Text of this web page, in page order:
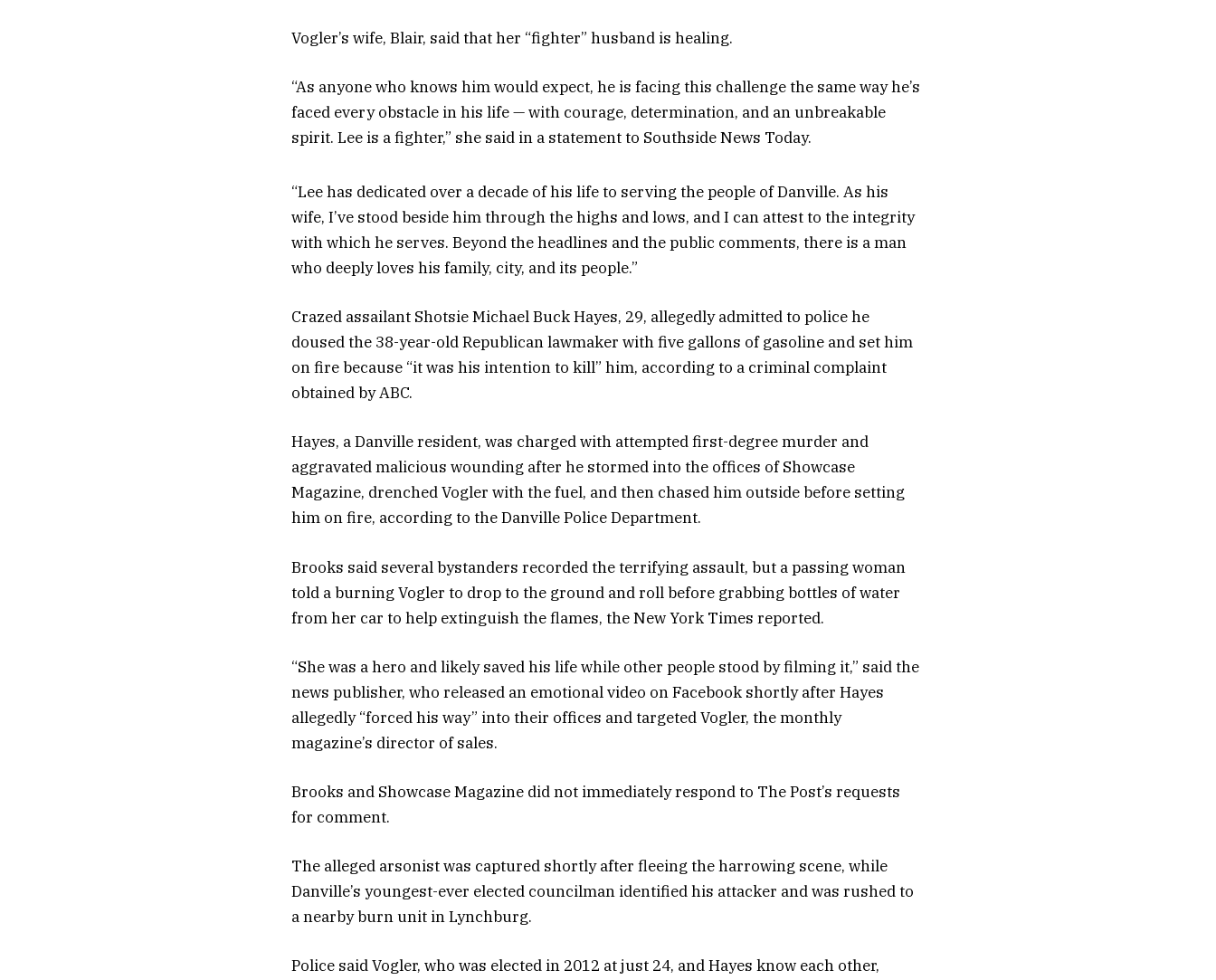
Vogler’s wife, Blair, said that her “fighter” husband is healing.
“As anyone who knows him would expect, he is facing this challenge the same way he’s
faced every obstacle in his life — with courage, determination, and an unbreakable
spirit. Lee is a fighter,” she said in a statement to Southside News Today.
“Lee has dedicated over a decade of his life to serving the people of Danville. As his
wife, I’ve stood beside him through the highs and lows, and I can attest to the integrity
with which he serves. Beyond the headlines and the public comments, there is a man
who deeply loves his family, city, and its people.”
Crazed assailant Shotsie Michael Buck Hayes, 29, allegedly admitted to police he
doused the 38-year-old Republican lawmaker with five gallons of gasoline and set him
on fire because “it was his intention to kill” him, according to a criminal complaint
obtained by ABC.
Hayes, a Danville resident, was charged with attempted first-degree murder and
aggravated malicious wounding after he stormed into the offices of Showcase
Magazine, drenched Vogler with the fuel, and then chased him outside before setting
him on fire, according to the Danville Police Department.
Brooks said several bystanders recorded the terrifying assault, but a passing woman
told a burning Vogler to drop to the ground and roll before grabbing bottles of water
from her car to help extinguish the flames, the New York Times reported.
“She was a hero and likely saved his life while other people stood by filming it,” said the
news publisher, who released an emotional video on Facebook shortly after Hayes
allegedly “forced his way” into their offices and targeted Vogler, the monthly
magazine’s director of sales.
Brooks and Showcase Magazine did not immediately respond to The Post’s requests
for comment.
The alleged arsonist was captured shortly after fleeing the harrowing scene, while
Danville’s youngest-ever elected councilman identified his attacker and was rushed to
a nearby burn unit in Lynchburg.
Police said Vogler, who was elected in 2012 at just 24, and Hayes know each other,